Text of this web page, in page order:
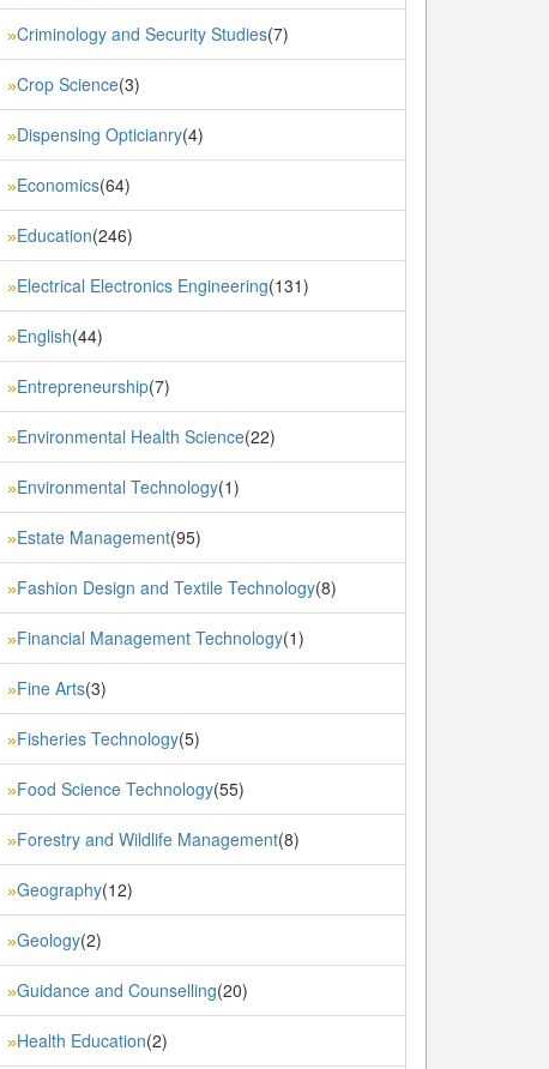
»Criminology and Security Studies(7)
»Crop Science(3)
»Dispensing Opticianry(4)
»Economics(64)
»Education(246)
»Electrical Electronics Engineering(131)
»English(44)
»Entrepreneurship(7)
»Environmental Health Science(22)
»Environmental Technology(1)
»Estate Management(95)
»Fashion Design and Textile Technology(8)
»Financial Management Technology(1)
»Fine Arts(3)
»Fisheries Technology(5)
»Food Science Technology(55)
»Forestry and Wildlife Management(8)
»Geography(12)
»Geology(2)
»Guidance and Counselling(20)
»Health Education(2)